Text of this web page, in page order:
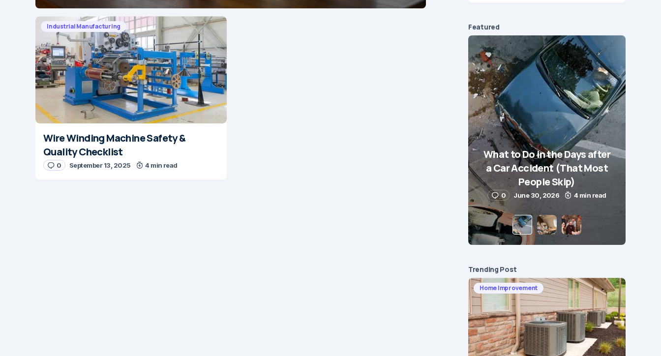
Industrial Manufacturing
Wire Winding Machine Safety &
Quality Checklist
0 September 13, 2025 4 min read
Featured
What to Do in the Days after
a Car Accident (That Most
People Skip)
0 June 30, 2026 4 min read
Trending Post
Home Improvement